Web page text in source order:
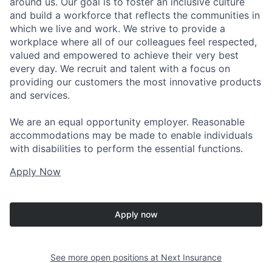
and build a workforce that reflects the communities in
which we live and work. We strive to provide a
workplace where all of our colleagues feel respected,
valued and empowered to achieve their very best
every day. We recruit and talent with a focus on
providing our customers the most innovative products
and services.
We are an equal opportunity employer. Reasonable
accommodations may be made to enable individuals
with disabilities to perform the essential functions.
Apply Now
Apply now
See more open positions at Next Insurance